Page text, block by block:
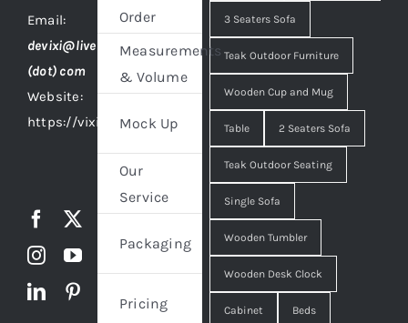
Email:
devixi@live
(dot) com
Website:
https://vixidesign.com
Order
Measurements
& Volume
Mock Up
Our
Service
Packaging
Pricing
3 Seaters Sofa
Teak Outdoor Furniture
Wooden Cup and Mug
Table 2 Seaters Sofa
Teak Outdoor Seating
Single Sofa
Wooden Tumbler
Wooden Desk Clock
Cabinet Beds